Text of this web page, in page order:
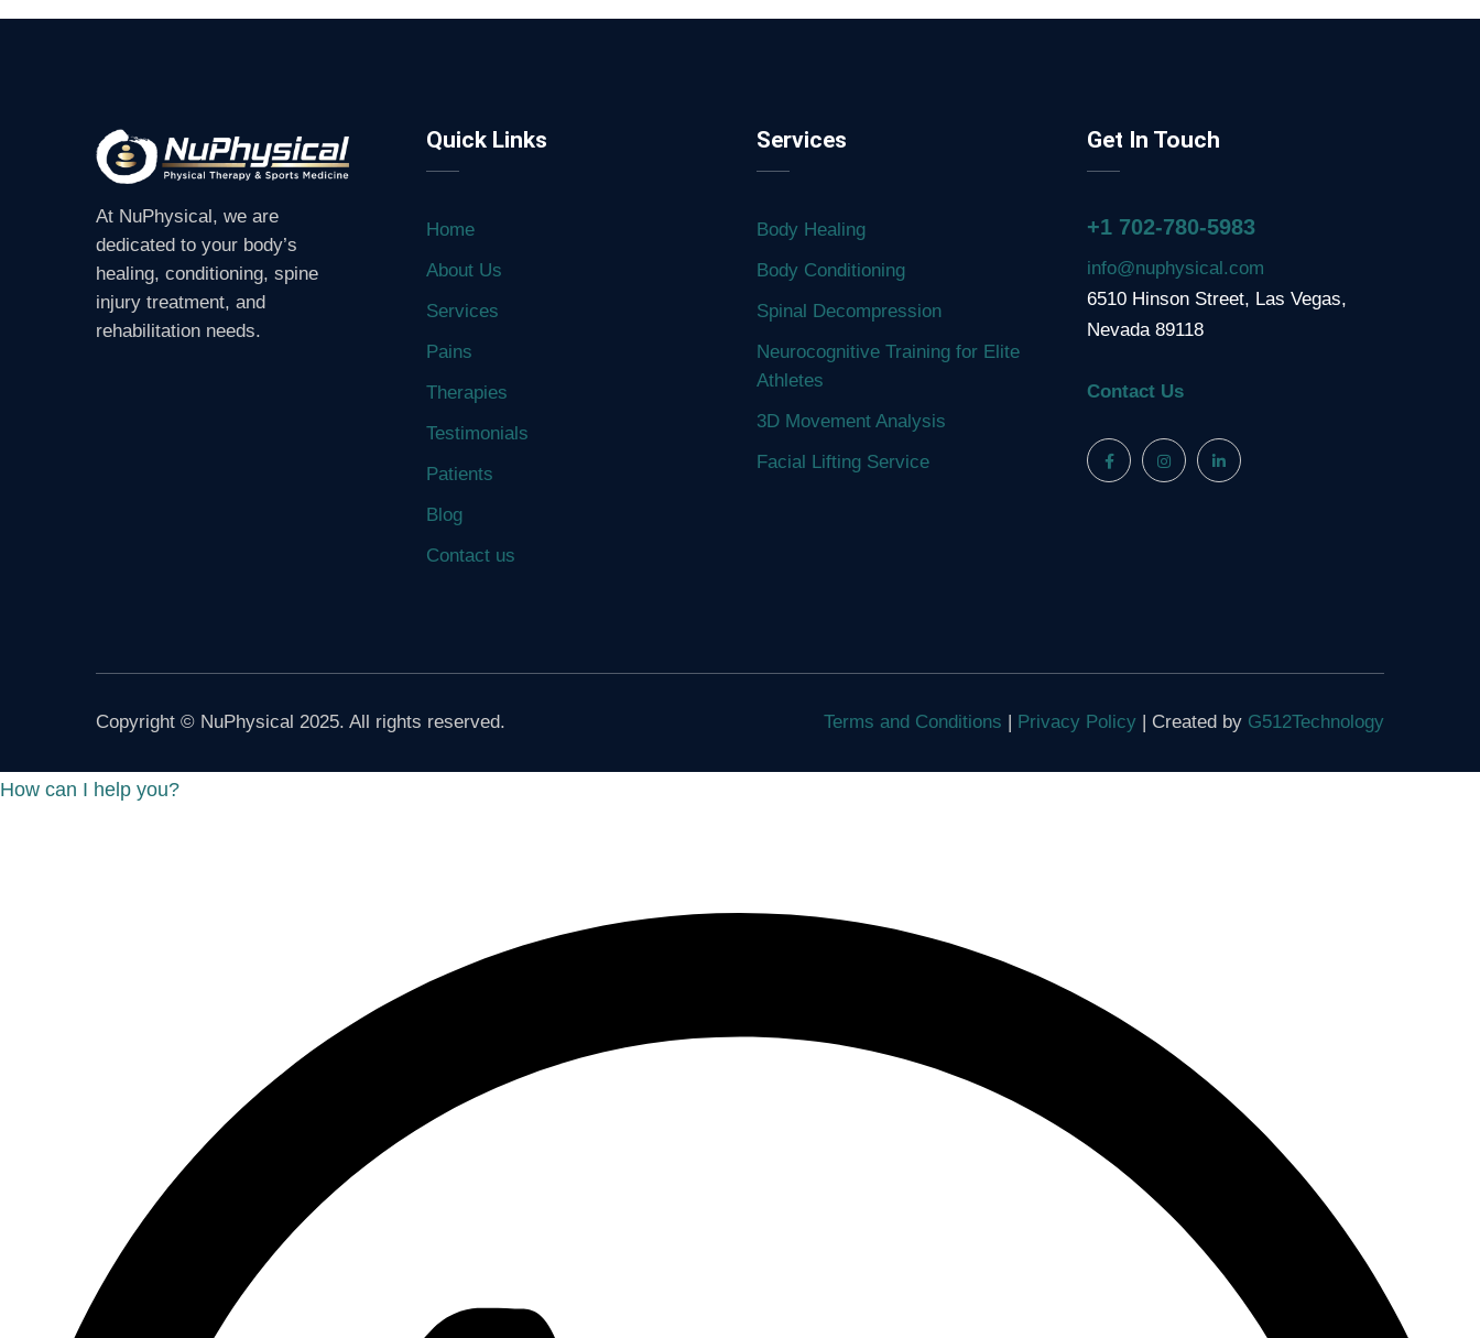
At NuPhysical, we are
dedicated to your body’s
healing, conditioning, spine
injury treatment, and
rehabilitation needs.
Quick Links
Home
About Us
Services
Pains
Therapies
Testimonials
Patients
Blog
Contact us
Services
Body Healing
Body Conditioning
Spinal Decompression
Neurocognitive Training for Elite
Athletes
3D Movement Analysis
Facial Lifting Service
Get In Touch
+1 702-780-5983
info@nuphysical.com
6510 Hinson Street, Las Vegas,
Nevada 89118
Contact Us
Copyright © NuPhysical 2025. All rights reserved. Terms and Conditions | Privacy Policy | Created by G512Technology
How can I help you?